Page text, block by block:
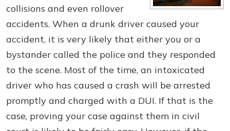
collisions and even rollover
accidents. When a drunk driver caused your
accident, it is very likely that either you or a
bystander called the police and they responded
to the scene. Most of the time, an intoxicated
driver who has caused a crash will be arrested
promptly and charged with a DUI. If that is the
case, proving your case against them in civil